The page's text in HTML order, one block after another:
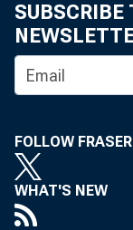
SUBSCRIBE
FOLLOW FRASER
WHAT'S NEW